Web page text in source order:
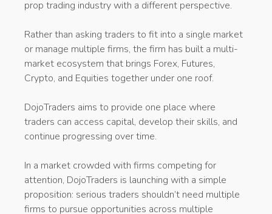
prop trading industry with a different perspective.
Rather than asking traders to fit into a single market
or manage multiple firms, the firm has built a multi-
market ecosystem that brings Forex, Futures,
Crypto, and Equities together under one roof.
DojoTraders aims to provide one place where
traders can access capital, develop their skills, and
continue progressing over time.
In a market crowded with firms competing for
attention, DojoTraders is launching with a simple
proposition: serious traders shouldn’t need multiple
firms to pursue opportunities across multiple